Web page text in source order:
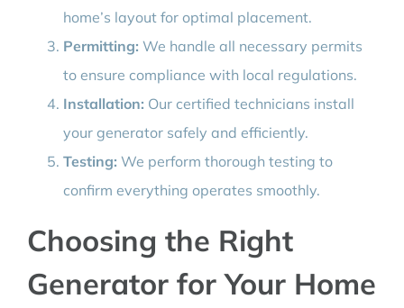
home’s layout for optimal placement.
Permitting: We handle all necessary permits
to ensure compliance with local regulations.
Installation: Our certified technicians install
your generator safely and efficiently.
Testing: We perform thorough testing to
confirm everything operates smoothly.
Choosing the Right
Generator for Your Home